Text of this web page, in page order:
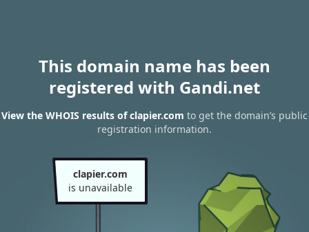
This domain name has been
registered with Gandi.net
View the WHOIS results of clapier.com to get the domain’s public
registration information.
clapier.com
is unavailable